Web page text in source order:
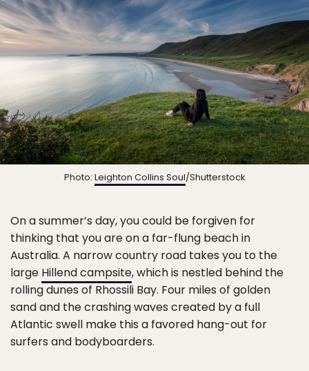
Photo: Leighton Collins Soul/Shutterstock
On a summer’s day, you could be forgiven for
thinking that you are on a far-flung beach in
Australia. A narrow country road takes you to the
large Hillend campsite, which is nestled behind the
rolling dunes of Rhossili Bay. Four miles of golden
sand and the crashing waves created by a full
Atlantic swell make this a favored hang-out for
surfers and bodyboarders.